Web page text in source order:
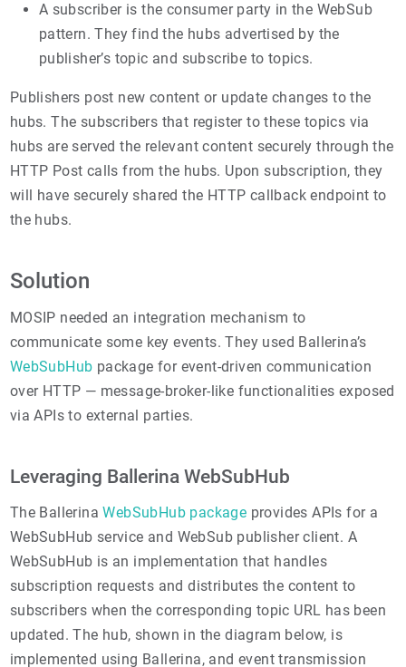
A subscriber is the consumer party in the WebSub
pattern. They find the hubs advertised by the
publisher’s topic and subscribe to topics.
Publishers post new content or update changes to the
hubs. The subscribers that register to these topics via
hubs are served the relevant content securely through the
HTTP Post calls from the hubs. Upon subscription, they
will have securely shared the HTTP callback endpoint to
the hubs.
Solution
MOSIP needed an integration mechanism to
communicate some key events. They used Ballerina’s
WebSubHub package for event-driven communication
over HTTP — message-broker-like functionalities exposed
via APIs to external parties.
Leveraging Ballerina WebSubHub
The BallerinaWebSubHub package provides APIs for a
WebSubHub service and WebSub publisher client. A
WebSubHub is an implementation that handles
subscription requests and distributes the content to
subscribers when the corresponding topic URL has been
updated. The hub, shown in the diagram below, is
implemented using Ballerina, and event transmission